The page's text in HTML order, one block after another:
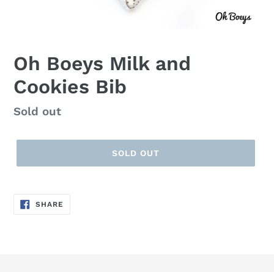
Oh Boeys Milk and
Cookies Bib
Regular
Sold out
SOLD OUT
SHARE